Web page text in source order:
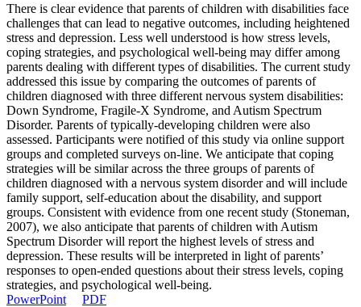
There is clear evidence that parents of children with disabilities face
challenges that can lead to negative outcomes, including heightened
stress and depression. Less well understood is how stress levels,
coping strategies, and psychological well-being may differ among
parents dealing with different types of disabilities. The current study
addressed this issue by comparing the outcomes of parents of
children diagnosed with three different nervous system disabilities:
Down Syndrome, Fragile-X Syndrome, and Autism Spectrum
Disorder. Parents of typically-developing children were also
assessed. Participants were notified of this study via online support
groups and completed surveys on-line. We anticipate that coping
strategies will be similar across the three groups of parents of
children diagnosed with a nervous system disorder and will include
family support, self-education about the disability, and support
groups. Consistent with evidence from one recent study (Stoneman,
2007), we also anticipate that parents of children with Autism
Spectrum Disorder will report the highest levels of stress and
depression. These results will be interpreted in light of parents’
responses to open-ended questions about their stress levels, coping
strategies, and psychological well-being.
PowerPoint
PDF